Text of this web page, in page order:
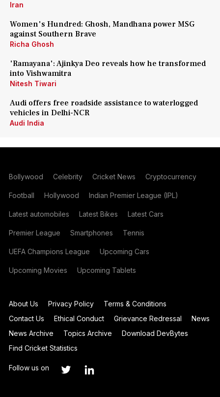
Iran
Women's Hundred: Ghosh, Mandhana power MSG
against Southern Brave
Richa Ghosh
'Ramayana': Ajinkya Deo reveals how he transformed
into Vishwamitra
Nitesh Tiwari
Audi offers free roadside assistance to waterlogged
vehicles in Delhi-NCR
Audi India
Bollywood Celebrity Cricket News Cryptocurrency
Football Hollywood Indian Premier League (IPL)
Latest automobiles Latest Bikes Latest Cars
Premier League Smartphones Tennis
UEFA Champions League Upcoming Cars
Upcoming Movies Upcoming Tablets
About Us Privacy Policy
Terms & Conditions
Contact Us
Ethical Conduct Grievance Redressal
News
News Archive
Topics Archive
Download DevBytes
Find Cricket Statistics
Follow us on